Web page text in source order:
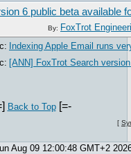
6 public beta available
By: FoxTrot
Indexing Apple Email runs
[ANN] FoxTrot Search
Back to Top[=-
[
Aug 09 12:00:48 GMT+2